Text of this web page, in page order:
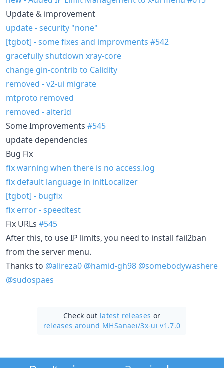
Update & improvement
update - security "none"
[tgbot] - some fixes and improvments #542
gracefully shutdown xray-core
change gin-contrib to Calidity
removed - v2-ui migrate
mtproto removed
removed - alterId
Some Improvements #545
update dependencies
Bug Fix
fix warning when there is no access.log
fix default language in initLocalizer
[tgbot] - bugfix
fix error - speedtest
Fix URLs #545
After this, to use IP limits, you need to install fail2ban
from the server menu.
Thanks to @alireza0 @hamid-gh98 @somebodywashere
@sudospaes
Check out latest releases or
releases around MHSanaei/3x-ui v1.7.0